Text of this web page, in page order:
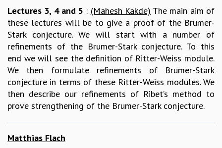
STATISTICAL PHYSICS AND CONDENSED MATTER
FLUID DYNAMICS AND TURBULENCE
STRING THEORY AND QUANTUM GRAVITY
MATHEMATICAL SCIENCES
APPLIED AND COMPUTATIONAL MATHEMATICS
COMPUTER SCIENCE
ALGEBRA, GEOMETRY AND PHYSICAL MATHEMATICS
PROBABILITY THEORY
CALIBRE
CURRENT & UPCOMING
Lectures 3, 4 and 5 : (Mahesh Kakde) The main aim of
these lectures will be to give a proof of the Brumer-
Stark conjecture. We will start with a number of
refinements of the Brumer-Stark conjecture. To this
end we will see the definition of Ritter-Weiss module.
We then formulate refinements of Brumer-Stark
conjecture in terms of these Ritter-Weiss modules. We
then describe our refinements of Ribet’s method to
prove strengthening of the Brumer-Stark conjecture.
Matthias Flach